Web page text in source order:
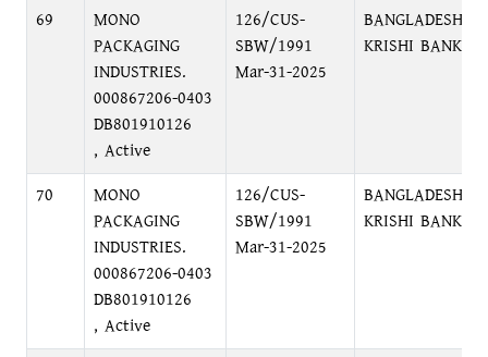
69
MONO
PACKAGING
INDUSTRIES.
000867206-0403
DB801910126
, Active
126/CUS-
SBW/1991
Mar-31-2025
BANGLADESH
KRISHI BANK
70
MONO
PACKAGING
INDUSTRIES.
000867206-0403
DB801910126
, Active
126/CUS-
SBW/1991
Mar-31-2025
BANGLADESH
KRISHI BANK